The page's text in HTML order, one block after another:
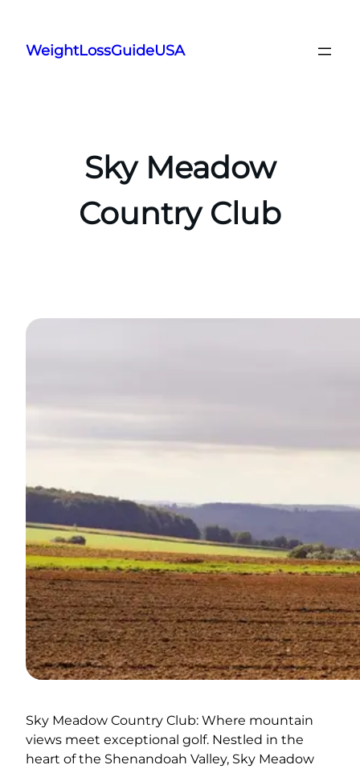
content
WeightLossGuideUSA
Sky Meadow
Country Club
Sky Meadow Country Club: Where mountain
views meet exceptional golf. Nestled in the
heart of the Shenandoah Valley, Sky Meadow